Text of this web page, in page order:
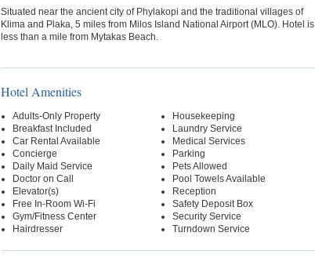
Situated near the ancient city of Phylakopi and the traditional villages of
Klima and Plaka, 5 miles from Milos Island National Airport (MLO). Hotel is
less than a mile from Mytakas Beach.
Hotel Amenities
Adults-Only Property
Breakfast Included
Car Rental Available
Concierge
Daily Maid Service
Doctor on Call
Elevator(s)
Free In-Room Wi-Fi
Gym/Fitness Center
Hairdresser
Housekeeping
Laundry Service
Medical Services
Parking
Pets Allowed
Pool Towels Available
Reception
Safety Deposit Box
Security Service
Turndown Service